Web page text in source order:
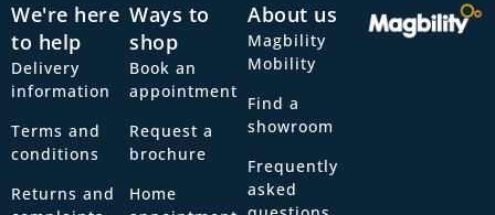
We're here
to help
Delivery
information
Terms and
conditions
Returns and
Ways to
shop
Book an
appointment
Request a
brochure
Home
About us
Magbility
Mobility
Find a
showroom
Frequently
asked